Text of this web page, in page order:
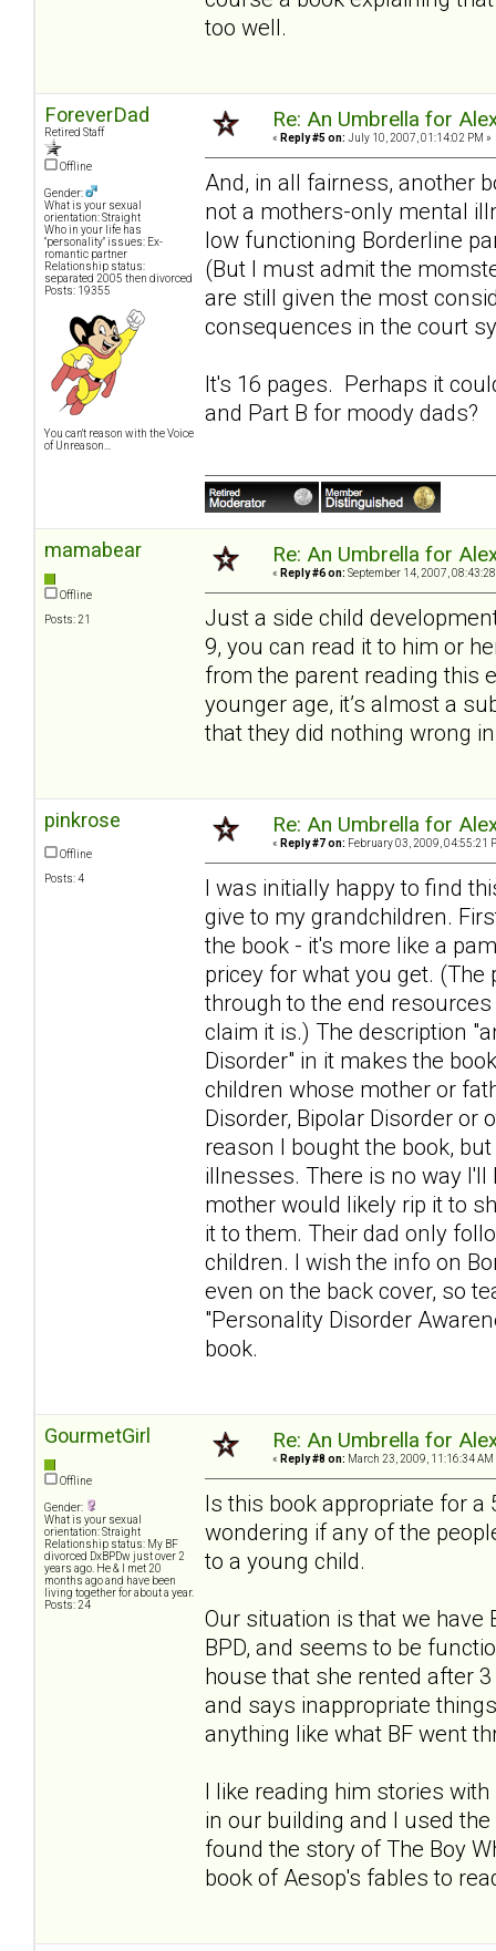
too well.
ForeverDad
Retired Staff
Offline
Gender:
What is your sexual
orientation: Straight
Who in your life has
"personality" issues: Ex-
romantic partner
Relationship status:
separated 2005 then divorced
Posts: 19355
You can't reason with the Voice
of Unreason...
Re: An Umbrella for
« Reply #5 on: July 10, 2007, 01:14:02 PM »
And, in all fairness, another
not a mothers-only mental
low functioning Borderline
(But I must admit the
are still given the most
consequences in the court
It's 16 pages. Perhaps it
and Part B for moody dads?
mamabear
Offline
Posts: 21
Re: An Umbrella for
« Reply #6 on: September 14, 2007,
Just a side child
9, you can read it to him or
from the parent reading this
younger age, it’s almost a
that they did nothing wrong
pinkrose
Offline
Posts: 4
Re: An Umbrella for
« Reply #7 on: February 03, 2009, 04:55:21
I was initially happy to find
give to my grandchildren.
the book - it's more like a
pricey for what you get.
through to the end
claim it is.) The description
Disorder" in it makes the
children whose mother or
Disorder, Bipolar Disorder
reason I bought the book,
illnesses. There is no way I'll
mother would likely rip it to
it to them. Their dad only
children. I wish the info on
even on the back cover, so
"Personality Disorder
book.
GourmetGirl
Offline
Gender:
What is your sexual
orientation: Straight
Relationship status: My BF
divorced DxBPDw just over 2
years ago. He & I met 20
months ago and have been
living together for about a year.
Posts: 24
Re: An Umbrella for
« Reply #8 on: March 23, 2009, 11:16:34 AM
Is this book appropriate for a
wondering if any of the
to a young child.
Our situation is that we have
BPD, and seems to be
house that she rented after
and says inappropriate
anything like what BF went
I like reading him stories
in our building and I used
found the story of The Boy
book of Aesop's fables to